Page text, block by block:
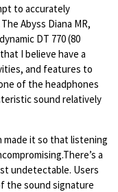
to accurately
Abyss Diana MR,
DT 770 (80
I believe have a
and features to
of the headphones
sound relatively
made it so that listening
a
undetectable. Users
the sound signature